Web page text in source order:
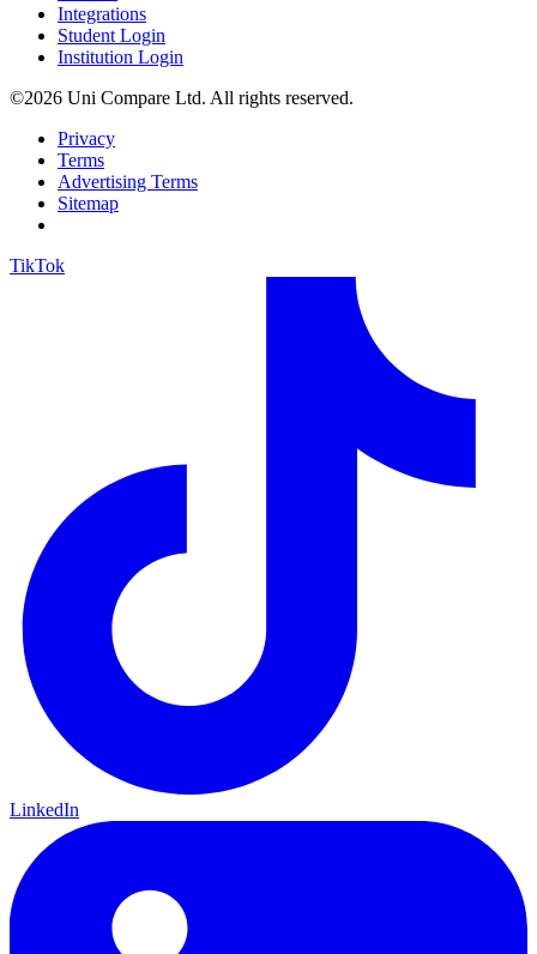
Integrations
Student Login
Institution Login
©2026 Uni Compare Ltd. All rights reserved.
Privacy
Terms
Advertising Terms
Sitemap
TikTok
LinkedIn